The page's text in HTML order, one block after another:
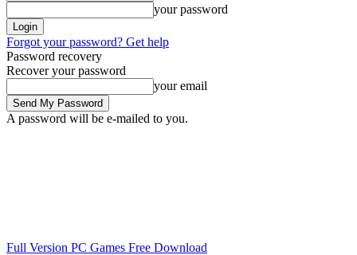
your password
Forgot your password? Get help
Password recovery
Recover your password
your email
A password will be e-mailed to you.
Full Version PC Games Free Download